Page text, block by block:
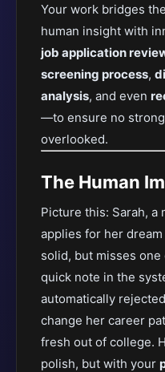
Your work bridges
human insight with
job application
screening process,
analysis, and even
—to ensure no
overlooked.
The Human
Picture this: Sarah, a
applies for her
solid, but misses one
quick note in the
automatically
change her career
fresh out of college.
polish, but with your